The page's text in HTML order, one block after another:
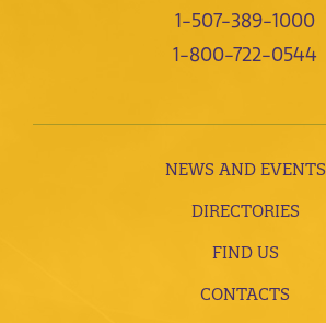
1-507-389-1000
1-800-722-0544
NEWS AND EVENTS
DIRECTORIES
FIND US
CONTACTS